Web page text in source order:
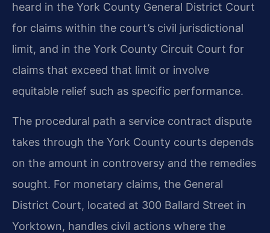
heard in the York County General District Court
for claims within the court’s civil jurisdictional
limit, and in the York County Circuit Court for
claims that exceed that limit or involve
equitable relief such as specific performance.
The procedural path a service contract dispute
takes through the York County courts depends
on the amount in controversy and the remedies
sought. For monetary claims, the General
District Court, located at 300 Ballard Street in
Yorktown, handles civil actions where the